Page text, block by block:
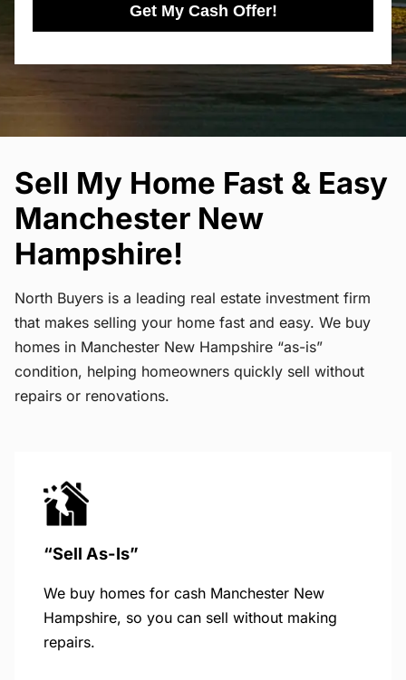
Get My Cash Offer!
Sell My Home Fast & Easy
Manchester New
Hampshire!
North Buyers is a leading real estate investment firm
that makes selling your home fast and easy. We buy
homes in Manchester New Hampshire “as-is”
condition, helping homeowners quickly sell without
repairs or renovations.
“Sell As-Is”
We buy homes for cash Manchester New
Hampshire, so you can sell without making
repairs.